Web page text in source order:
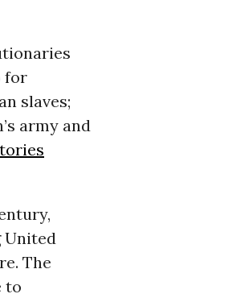
for
slaves;
army and
United
The
to